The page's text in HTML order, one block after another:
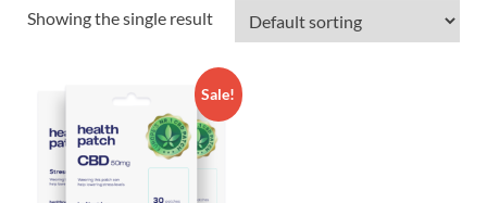
Showing the single result
Sale!